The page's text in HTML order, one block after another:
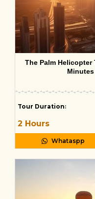
The Palm Helicopter
Tour Duration:
2 Hours
Whataspp